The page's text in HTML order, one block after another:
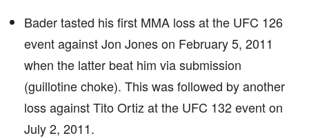
Bader tasted his first MMA loss at the UFC 126
event against Jon Jones on February 5, 2011
when the latter beat him via submission
(guillotine choke). This was followed by another
loss against Tito Ortiz at the UFC 132 event on
July 2, 2011.